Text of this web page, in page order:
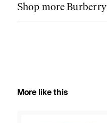
Shop more Burberry
More like this